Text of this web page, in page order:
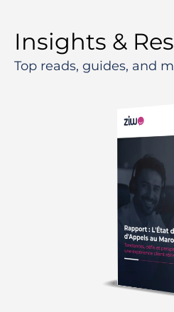
Insights &
Top reads, guides, and